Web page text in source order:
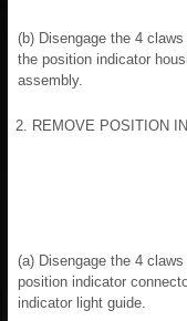
(b) Disengage the 4
the position indicator
assembly.
2. REMOVE POSITION
(a) Disengage the 4
position indicator
indicator light guide.